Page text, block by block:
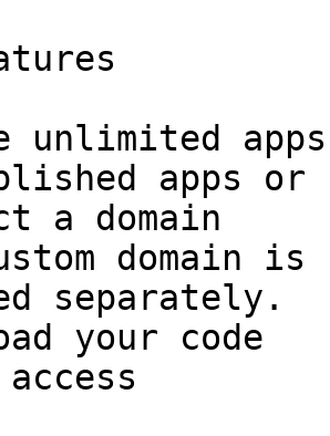
unlimited
apps
a domain
separately.
your code